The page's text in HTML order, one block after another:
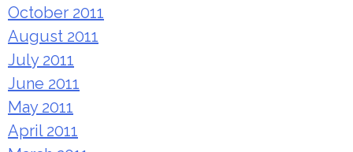
October 2011
August 2011
July 2011
June 2011
May 2011
April 2011